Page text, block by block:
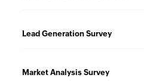
Lead Generation Survey
Market Analysis Survey